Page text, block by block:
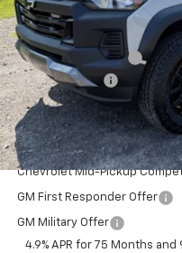
MSRP:
Documentation Fee
Customer Cash
Cav-Neub Price:
Add. Offers you may
Chevrolet Mid-Pickup
GM First Responder Offer
GM Military Offer
4.9% APR for 75 Months